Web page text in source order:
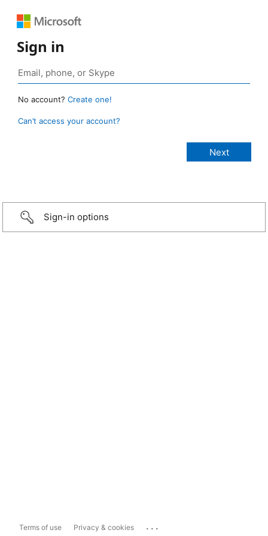
Sign in
No account? Create one!
Can’t access your account?
Sign-in options
Terms of use Privacy & cookies ...